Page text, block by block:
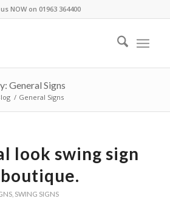
NOW on 01963 364400
General Signs
/ General Signs
look swing sign
, SWING SIGNS